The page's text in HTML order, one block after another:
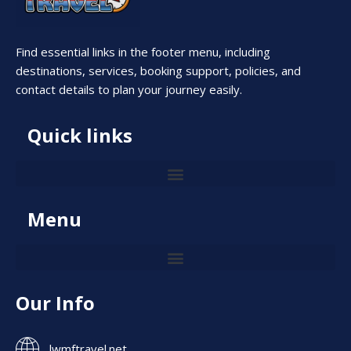
Find essential links in the footer menu, including
destinations, services, booking support, policies, and
contact details to plan your journey easily.
Quick links
Menu
Our Info